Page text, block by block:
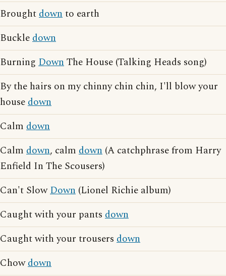
Broughtdownto earth
Buckledown
Burning DownThe House (Talking Heads song)
By the hairs on my chinny chin chin, I'll blow your
housedown
Calm down
Calm down, calm down (A catchphrase from Harry
Enfield In The Scousers)
Can't SlowDown (Lionel Richie album)
Caught with your pants down
Caught with your trousers down
Chowdown